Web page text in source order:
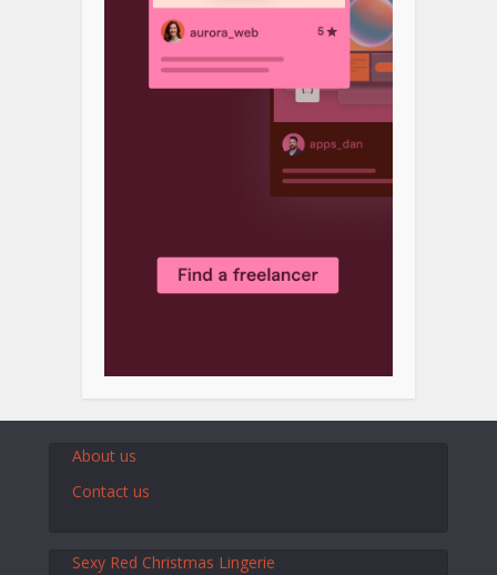
About us
Contact us
Sexy Red Christmas Lingerie